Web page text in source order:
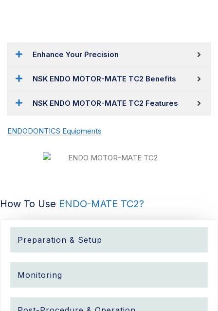
Enhance Your Precision
NSK ENDO MOTOR-MATE TC2 Benefits
NSK ENDO MOTOR-MATE TC2 Features
ENDODONTICS Equipments
How To Use ENDO-MATE TC2?
Preparation & Setup
Monitoring